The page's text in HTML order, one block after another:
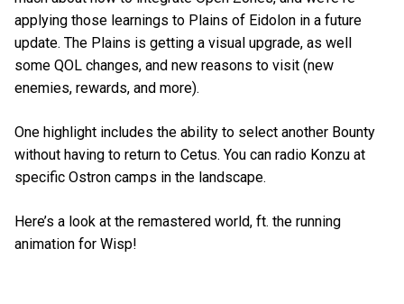
applying those learnings to Plains of Eidolon in a future
update. The Plains is getting a visual upgrade, as well
some QOL changes, and new reasons to visit (new
enemies, rewards, and more).
One highlight includes the ability to select another Bounty
without having to return to Cetus. You can radio Konzu at
specific Ostron camps in the landscape.
Here’s a look at the remastered world, ft. the running
animation for Wisp!